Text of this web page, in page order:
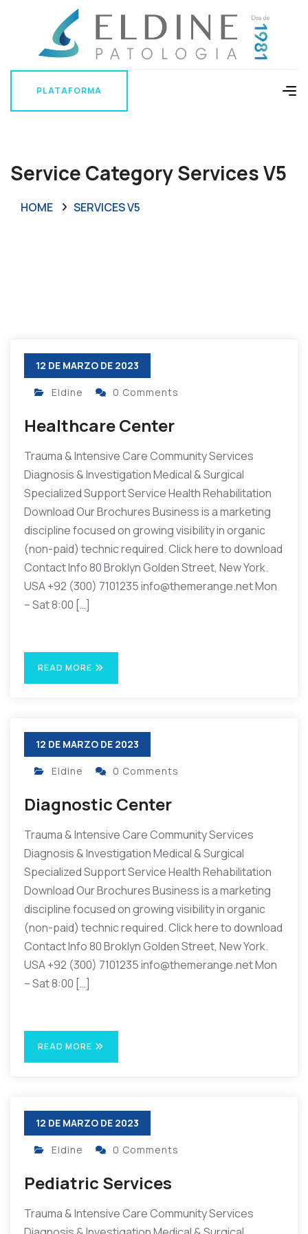
PLATAFORMA
Service Category Services V5
HOME SERVICES V5
12 DE MARZO DE 2023
Eldine 0 Comments
Healthcare Center
Trauma & Intensive Care Community Services
Diagnosis & Investigation Medical & Surgical
Specialized Support Service Health Rehabilitation
Download Our Brochures Business is a marketing
discipline focused on growing visibility in organic
(non-paid) technic required. Click here to download
Contact Info 80 Broklyn Golden Street, New York.
USA +92 (300) 7101235 info@themerange.net Mon
– Sat 8:00 […]
READ MORE
12 DE MARZO DE 2023
Eldine 0 Comments
Diagnostic Center
Trauma & Intensive Care Community Services
Diagnosis & Investigation Medical & Surgical
Specialized Support Service Health Rehabilitation
Download Our Brochures Business is a marketing
discipline focused on growing visibility in organic
(non-paid) technic required. Click here to download
Contact Info 80 Broklyn Golden Street, New York.
USA +92 (300) 7101235 info@themerange.net Mon
– Sat 8:00 […]
READ MORE
12 DE MARZO DE 2023
Eldine 0 Comments
Pediatric Services
Trauma & Intensive Care Community Services